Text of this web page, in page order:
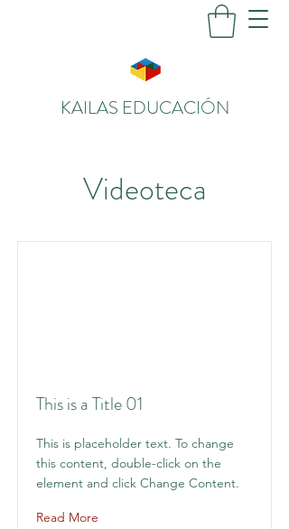
KAILAS EDUCACIÓN
Videoteca
This is a Title 01
This is placeholder text. To change
this content, double-click on the
element and click Change Content.
Read More